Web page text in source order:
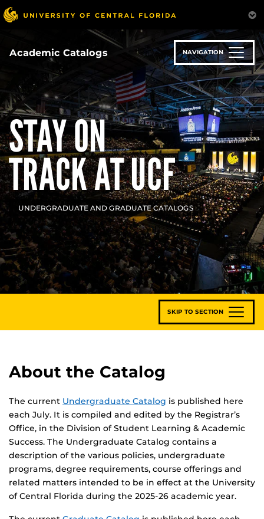
Skip
to
content
Academic Catalogs NAVIGATION
STAY ON
TRACK AT UCF
UNDERGRADUATE AND GRADUATE CATALOGS
SKIP TO SECTION
About the Catalog
The current Undergraduate Catalog is published here
each July. It is compiled and edited by the Registrar’s
Office, in the Division of Student Learning & Academic
Success. The Undergraduate Catalog contains a
description of the various policies, undergraduate
programs, degree requirements, course offerings and
related matters intended to be in effect at the University
of Central Florida during the 2025-26 academic year.